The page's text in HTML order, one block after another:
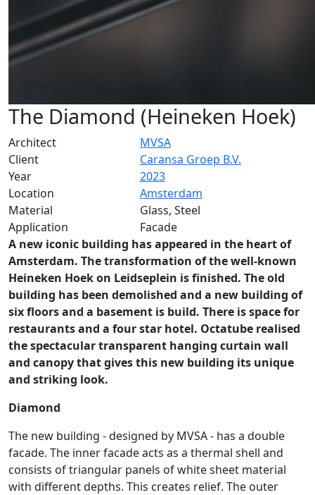
The Diamond (Heineken Hoek)
Architect
MVSA
Client
Caransa Groep B.V.
Year
2023
Location
Amsterdam
Material
Glass, Steel
Application
Facade
A new iconic building has appeared in the heart of
Amsterdam. The transformation of the well-known
Heineken Hoek on Leidseplein is finished. The old
building has been demolished and a new building of
six floors and a basement is build. There is space for
restaurants and a four star hotel. Octatube realised
the spectacular transparent hanging curtain wall
and canopy that gives this new building its unique
and striking look.
Diamond
The new building - designed by MVSA - has a double
facade. The inner facade acts as a thermal shell and
consists of triangular panels of white sheet material
with different depths. This creates relief. The outer